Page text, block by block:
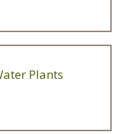
Plants